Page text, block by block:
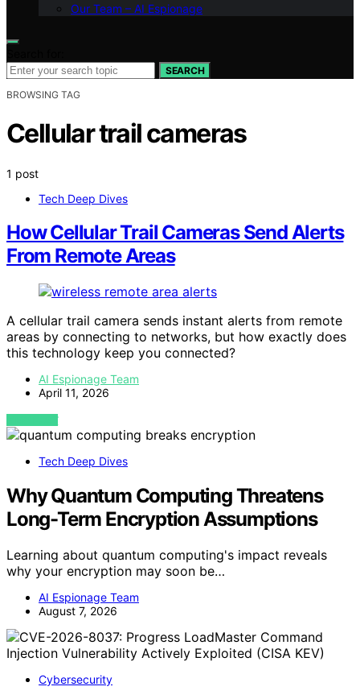
Our Team – AI Espionage
SEARCH
BROWSING TAG
Cellular trail cameras
1 post
Tech Deep Dives
How Cellular Trail Cameras Send Alerts
From Remote Areas
A cellular trail camera sends instant alerts from remote
areas by connecting to networks, but how exactly does
this technology keep you connected?
AI Espionage Team
April 11, 2026
VIEW POST
Tech Deep Dives
Why Quantum Computing Threatens
Long-Term Encryption Assumptions
Learning about quantum computing's impact reveals
why your encryption may soon be…
AI Espionage Team
August 7, 2026
Cybersecurity